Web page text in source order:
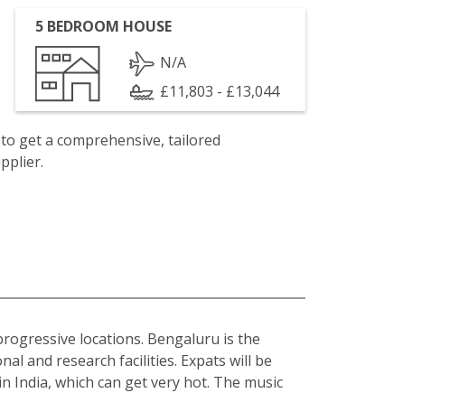
5 BEDROOM HOUSE
N/A
£11,803 - £13,044
get a comprehensive, tailored
locations. Bengaluru is the
and research facilities. Expats will be
which can get very hot. The music